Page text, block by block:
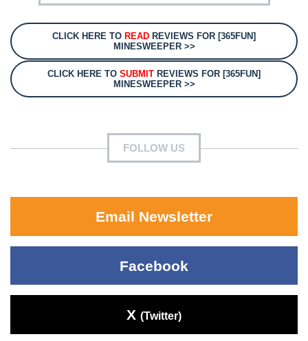
CLICK HERE TO READ REVIEWS FOR [365FUN]
MINESWEEPER >>
CLICK HERE TO SUBMIT REVIEWS FOR [365FUN]
MINESWEEPER >>
FOLLOW US
Email Newsletter
Facebook
X (Twitter)